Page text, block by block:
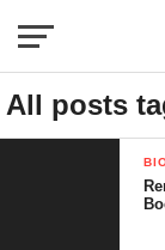
All posts